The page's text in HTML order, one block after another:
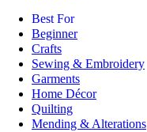
Best For
Beginner
Crafts
Sewing & Embroidery
Garments
Home Décor
Quilting
Mending & Alterations